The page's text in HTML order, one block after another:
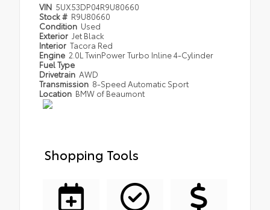
VIN 5UX53DP04R9U80660
Stock # R9U80660
Condition Used
Exterior Jet Black
Interior Tacora Red
Engine 2.0L TwinPower Turbo Inline 4-Cylinder
Fuel Type
Drivetrain AWD
Transmission 8-Speed Automatic Sport
Location BMW of Beaumont
Shopping Tools